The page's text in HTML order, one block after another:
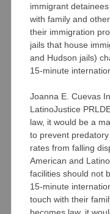
immigrant
with family and
their immigration
jails that house
and Hudson jails)
15-minute
Joanna E. Cuevas
LatinoJustice
law, it would be a
to prevent
rates from falling
American and
facilities should not
15-minute
touch with their
becomes law, it